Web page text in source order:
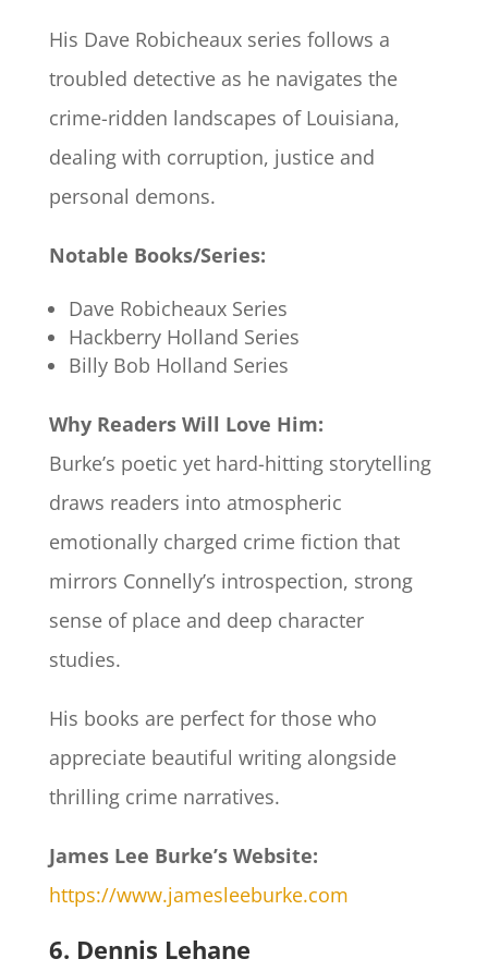
His Dave Robicheaux series follows a
troubled detective as he navigates the
crime-ridden landscapes of Louisiana,
dealing with corruption, justice and
personal demons.
Notable Books/Series:
Dave Robicheaux Series
Hackberry Holland Series
Billy Bob Holland Series
Why Readers Will Love Him:
Burke’s poetic yet hard-hitting storytelling
draws readers into atmospheric
emotionally charged crime fiction that
mirrors Connelly’s introspection, strong
sense of place and deep character
studies.
His books are perfect for those who
appreciate beautiful writing alongside
thrilling crime narratives.
James Lee Burke’s Website:
https://www.jamesleeburke.com
6. Dennis Lehane